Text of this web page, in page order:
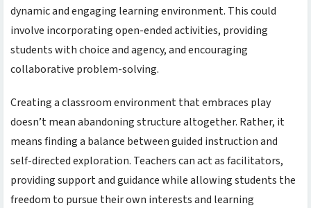
dynamic and engaging learning environment. This could
involve incorporating open-ended activities, providing
students with choice and agency, and encouraging
collaborative problem-solving.
Creating a classroom environment that embraces play
doesn’t mean abandoning structure altogether. Rather, it
means finding a balance between guided instruction and
self-directed exploration. Teachers can act as facilitators,
providing support and guidance while allowing students the
freedom to pursue their own interests and learning